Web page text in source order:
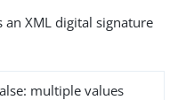
XML digital signature
multiple values